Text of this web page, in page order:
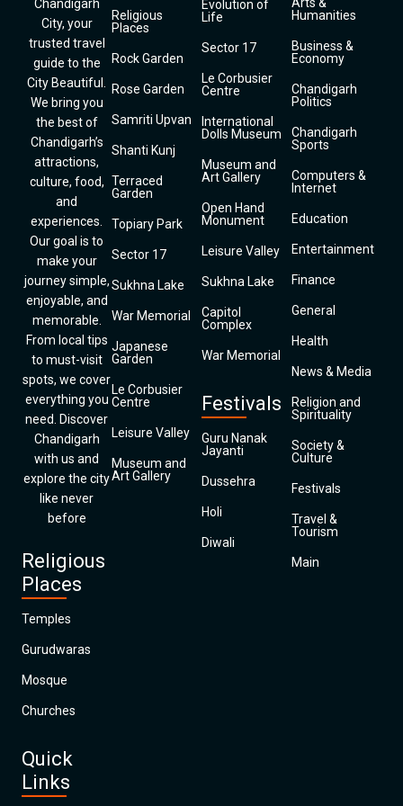
Chandigarh
City, your
trusted travel
guide to the
City Beautiful.
We bring you
the best of
Chandigarh’s
attractions,
culture, food,
and
experiences.
Our goal is to
make your
journey simple,
enjoyable, and
memorable.
From local tips
to must-visit
spots, we cover
everything you
need. Discover
Chandigarh
with us and
explore the city
like never
before
Religious
Places
Temples
Gurudwaras
Mosque
Churches
Quick
Links
Religious
Places
Rock Garden
Rose Garden
Samriti Upvan
Shanti Kunj
Terraced
Garden
Topiary Park
Sector 17
Sukhna Lake
War Memorial
Japanese
Garden
Le Corbusier
Centre
Leisure Valley
Museum and
Art Gallery
Evolution of
Life
Sector 17
Le Corbusier
Centre
International
Dolls Museum
Museum and
Art Gallery
Open Hand
Monument
Leisure Valley
Sukhna Lake
Capitol
Complex
War Memorial
Festivals
Guru Nanak
Jayanti
Dussehra
Holi
Diwali
Humanities
Business &
Economy
Chandigarh
Politics
Chandigarh
Sports
Computers &
Internet
Education
Entertainment
Finance
General
Health
News & Media
Religion and
Spirituality
Society &
Culture
Festivals
Travel &
Tourism
Main